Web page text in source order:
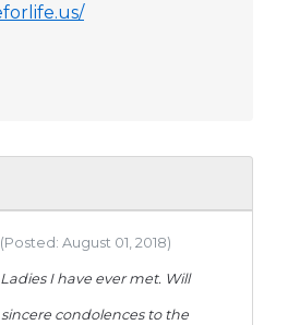
(Posted: August 01, 2018)
I have ever met. Will
condolences to the